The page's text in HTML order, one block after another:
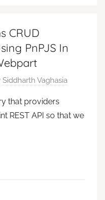
CRUD
PnPJS In
Siddharth Vaghasia
that providers
REST API so that we